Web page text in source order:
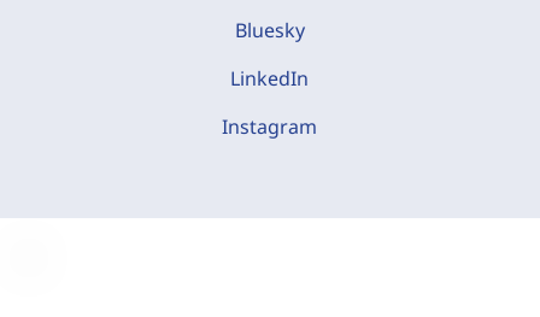
Bluesky
LinkedIn
Instagram